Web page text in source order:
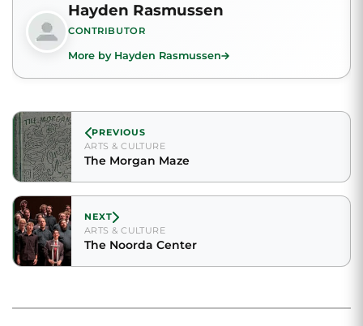
Hayden Rasmussen
CONTRIBUTOR
More by Hayden Rasmussen
PREVIOUS
ARTS & CULTURE
The Morgan Maze
NEXT
ARTS & CULTURE
The Noorda Center